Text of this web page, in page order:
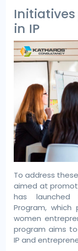
in IP
To address
aimed at
has launched
Program,
women
program aims
IP and